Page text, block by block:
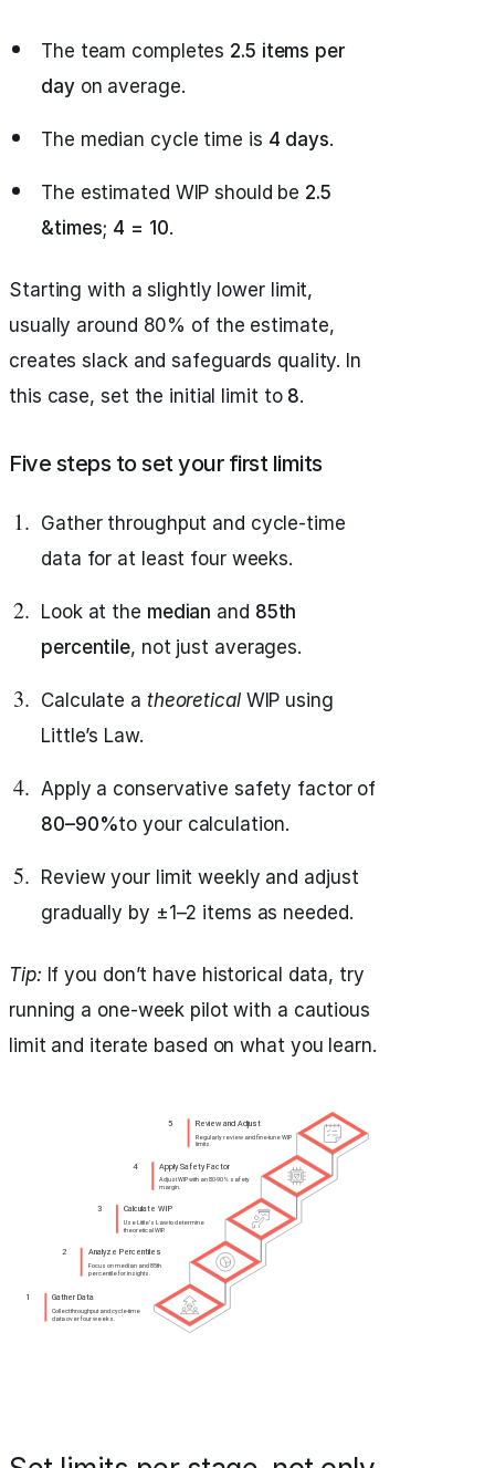
The team completes 2.5 items per
dayon average.
The median cycle time is 4 days.
The estimated WIP should be 2.5
&times; 4 = 10.
Starting with a slightly lower limit,
usually around 80% of the estimate,
creates slack and safeguards quality. In
this case, set the initial limit to 8.
Five steps to set your first limits
Gather throughput and cycle-time
data for at least four weeks.
Look at the median and 85th
percentile, not just averages.
Calculate a theoreticalWIP using
Little’s Law.
Apply a conservative safety factor of
80–90%to your calculation.
Review your limit weekly and adjust
gradually by ±1–2 items as needed.
Tip: If you don’t have historical data, try
running a one-week pilot with a cautious
limit and iterate based on what you learn.